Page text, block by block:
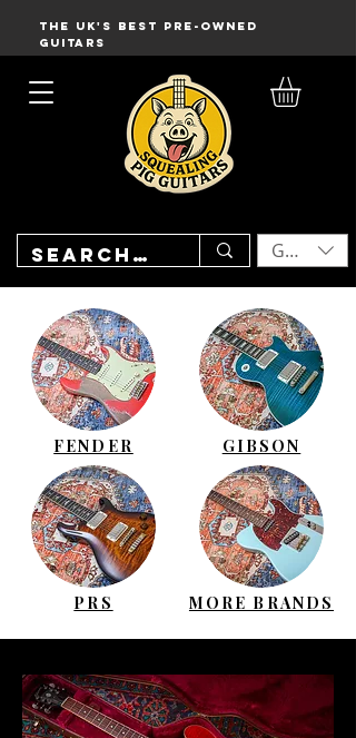
THE UK'S BEST PRE-OWNED
GUITARS
GBP (£)
FENDER GIBSON
PRS MORE BRANDS